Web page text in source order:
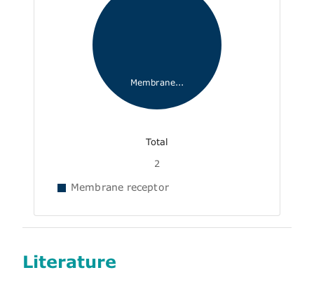
Membrane...
Total
2
Membrane receptor
Literature